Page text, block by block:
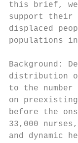
this brief, we
support their
displaced
populations
Background:
distribution
to the
on
before the
33,000
and dynamic